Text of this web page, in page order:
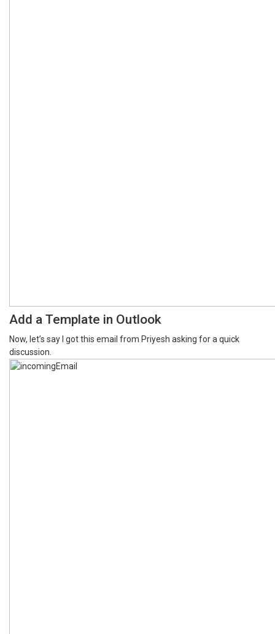
Add a Template in Outlook
Now, let’s say I got this email from Priyesh asking for a quick
discussion.